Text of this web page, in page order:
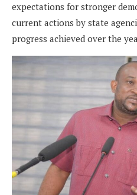
expectations for stronger
current actions by state
progress achieved over the